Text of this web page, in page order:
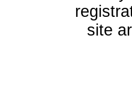
site